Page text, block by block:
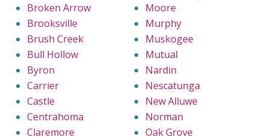
Broken Arrow
Brooksville
Brush Creek
Bull Hollow
Byron
Carrier
Castle
Centrahoma
Claremore
Moore
Murphy
Muskogee
Mutual
Nardin
Nescatunga
New Alluwe
Norman
Oak Grove